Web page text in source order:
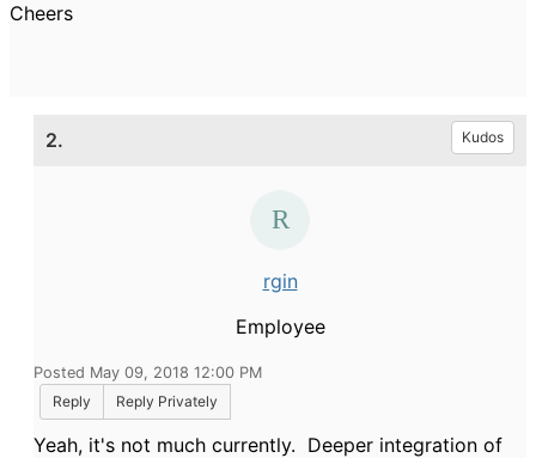
Cheers
2. Kudos
rgin
Employee
Posted May 09, 2018 12:00 PM
Reply
Reply Privately
Yeah, it's not much currently. Deeper integration of